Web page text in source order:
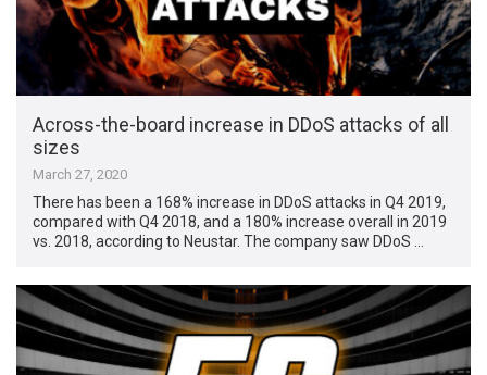
Across-the-board increase in DDoS attacks of all
sizes
March 27, 2020
There has been a 168% increase in DDoS attacks in Q4 2019,
compared with Q4 2018, and a 180% increase overall in 2019
vs. 2018, according to Neustar. The company saw DDoS …